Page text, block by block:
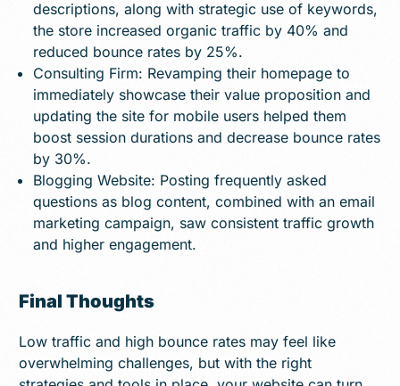
descriptions, along with strategic use of keywords,
the store increased organic traffic by 40% and
reduced bounce rates by 25%.
Consulting Firm: Revamping their homepage to
immediately showcase their value proposition and
updating the site for mobile users helped them
boost session durations and decrease bounce rates
by 30%.
Blogging Website: Posting frequently asked
questions as blog content, combined with an email
marketing campaign, saw consistent traffic growth
and higher engagement.
Final Thoughts
Low traffic and high bounce rates may feel like
overwhelming challenges, but with the right